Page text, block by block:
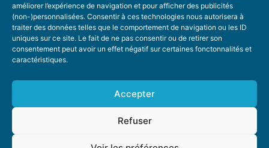
améliorer l’expérience de navigation et pour afficher des publicités
(non-)personnalisées. Consentir à ces technologies nous autorisera à
traiter des données telles que le comportement de navigation ou les ID
uniques sur ce site. Le fait de ne pas consentir ou de retirer son
consentement peut avoir un effet négatif sur certaines fonctonnalités et
caractéristiques.
Accepter
Refuser
SUGGEST A TOPIC
STAY INFORMED